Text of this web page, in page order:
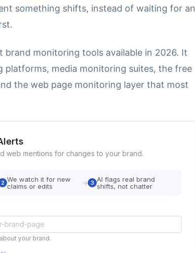
something shifts, instead of waiting for an
brand monitoring tools available in 2026. It
platforms, media monitoring suites, the free
the web page monitoring layer that most